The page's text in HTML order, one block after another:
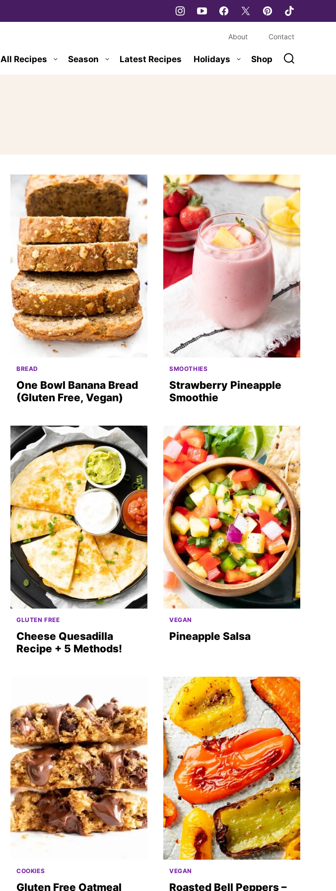
All Recipes Season Latest Recipes Holidays Shop
About Contact
BREAD
One Bowl Banana Bread
(Gluten Free, Vegan)
SMOOTHIES
Strawberry Pineapple
Smoothie
GLUTEN FREE
Cheese Quesadilla
Recipe + 5 Methods!
VEGAN
Pineapple Salsa
COOKIES
Gluten Free Oatmeal
VEGAN
Roasted Bell Peppers –